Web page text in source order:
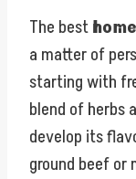
The best
a matter of
starting with
blend of herbs
develop its
ground beef or